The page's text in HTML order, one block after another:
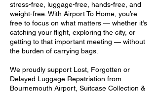
stress-free, luggage-free, hands-free, and
weight-free. With Airport To Home, you’re
free to focus on what matters — whether it’s
catching your flight, exploring the city, or
getting to that important meeting — without
the burden of carrying bags.
We proudly support Lost, Forgotten or
Delayed Luggage Repatriation from
Bournemouth Airport, Suitcase Collection &